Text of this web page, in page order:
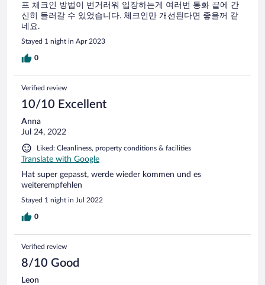
프 체크인 방법이 번거러워 입장하는게 여러번 통화 끝에 간
신히 들러갈 수 있었습니다. 체크인만 개선된다면 좋을꺼 같
네요.
Stayed 1 night in Apr 2023
0
Verified review
10/10 Excellent
Anna
Jul 24, 2022
Liked: Cleanliness, property conditions & facilities
Translate with Google
Hat super gepasst, werde wieder kommen und es
weiterempfehlen
Stayed 1 night in Jul 2022
0
Verified review
8/10 Good
Leon